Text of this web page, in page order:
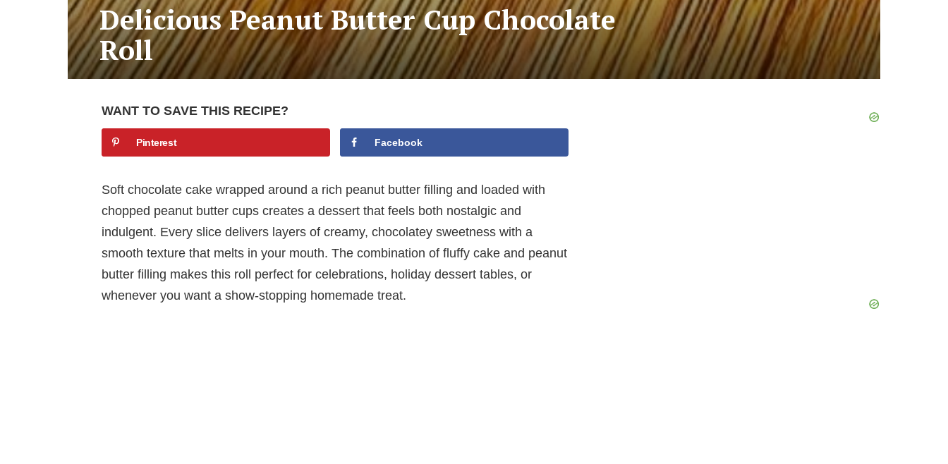
Delicious Peanut Butter Cup Chocolate
Roll
WANT TO SAVE THIS RECIPE?
Pinterest Facebook
Soft chocolate cake wrapped around a rich peanut butter filling and loaded with
chopped peanut butter cups creates a dessert that feels both nostalgic and
indulgent. Every slice delivers layers of creamy, chocolatey sweetness with a
smooth texture that melts in your mouth. The combination of fluffy cake and peanut
butter filling makes this roll perfect for celebrations, holiday dessert tables, or
whenever you want a show-stopping homemade treat.